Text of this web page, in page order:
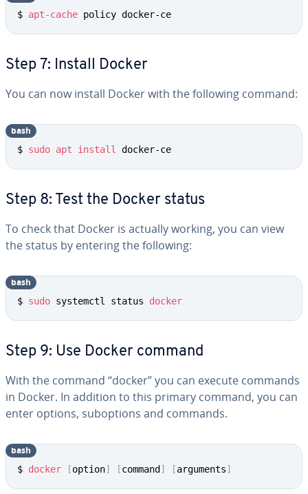
$ apt-cache policy docker-ce
Step 7: Install Docker
You can now install Docker with the following command:
$ sudo apt install docker-ce
bash
Step 8: Test the Docker status
To check that Docker is actually working, you can view
the status by entering the following:
$ sudo systemctl status docker
bash
Step 9: Use Docker command
With the command “docker” you can execute commands
in Docker. In addition to this primary command, you can
enter options, sub­op­tions and commands.
$ docker [option] [command ] [arguments]
bash